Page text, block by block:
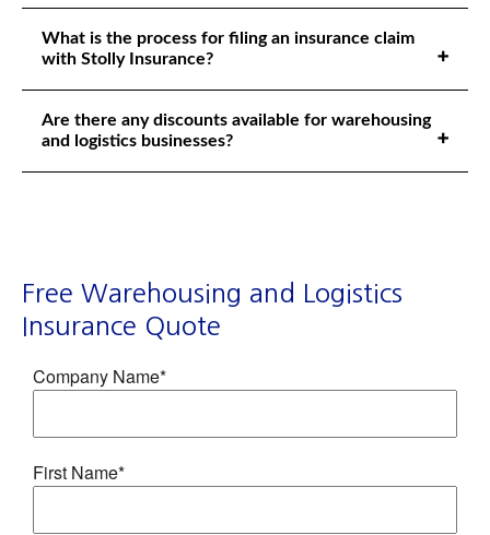
What is the process for filing an insurance claim
with Stolly Insurance?
Are there any discounts available for warehousing
and logistics businesses?
Free Warehousing and Logistics
Insurance Quote